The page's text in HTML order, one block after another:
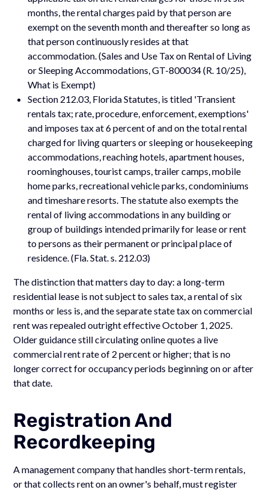
months, the rental charges paid by that person are
exempt on the seventh month and thereafter so long as
that person continuously resides at that
accommodation. (Sales and Use Tax on Rental of Living
or Sleeping Accommodations, GT-800034 (R. 10/25),
What is Exempt)
Section 212.03, Florida Statutes, is titled 'Transient
rentals tax; rate, procedure, enforcement, exemptions'
and imposes tax at 6 percent of and on the total rental
charged for living quarters or sleeping or housekeeping
accommodations, reaching hotels, apartment houses,
roominghouses, tourist camps, trailer camps, mobile
home parks, recreational vehicle parks, condominiums
and timeshare resorts. The statute also exempts the
rental of living accommodations in any building or
group of buildings intended primarily for lease or rent
to persons as their permanent or principal place of
residence. (Fla. Stat. s. 212.03)
The distinction that matters day to day: a long-term
residential lease is not subject to sales tax, a rental of six
months or less is, and the separate state tax on commercial
rent was repealed outright effective October 1, 2025.
Older guidance still circulating online quotes a live
commercial rent rate of 2 percent or higher; that is no
longer correct for occupancy periods beginning on or after
that date.
Registration And
Recordkeeping
A management company that handles short-term rentals,
or that collects rent on an owner's behalf, must register